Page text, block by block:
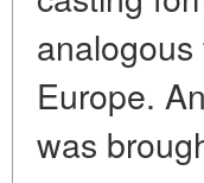
Europe.
was